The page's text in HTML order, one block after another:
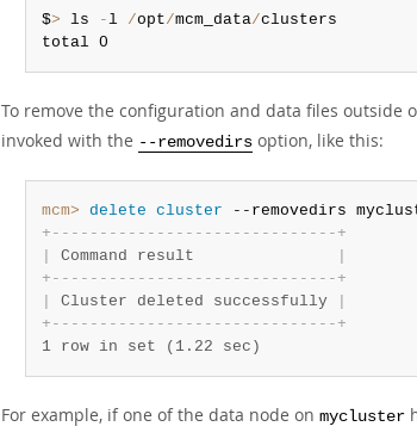
$> ls -l /opt/mcm_data/clusters
total 0
To remove the configuration and data files outside
invoked with the --removedirs option, like this:
mcm> delete cluster --removedirs
+ - - - - - - - - - - - - - - - - - - - - - - - - - - - - - - +
Command result
+ - - - - - - - - - - - - - - - - - - - - - - - - - - - - - - +
Cluster deleted successfully
+ - - - - - - - - - - - - - - - - - - - - - - - - - - - - - - +
1 row in set (1.22 sec)
For example, if one of the data node on mycluster